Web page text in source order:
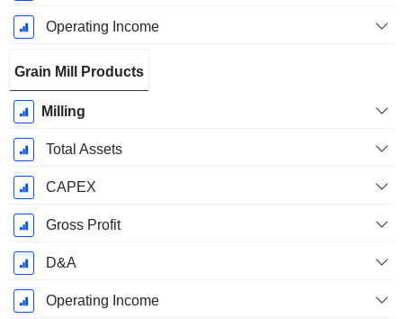
Operating Income
Grain Mill Products
Milling
Total Assets
CAPEX
Gross Profit
D&A
Operating Income